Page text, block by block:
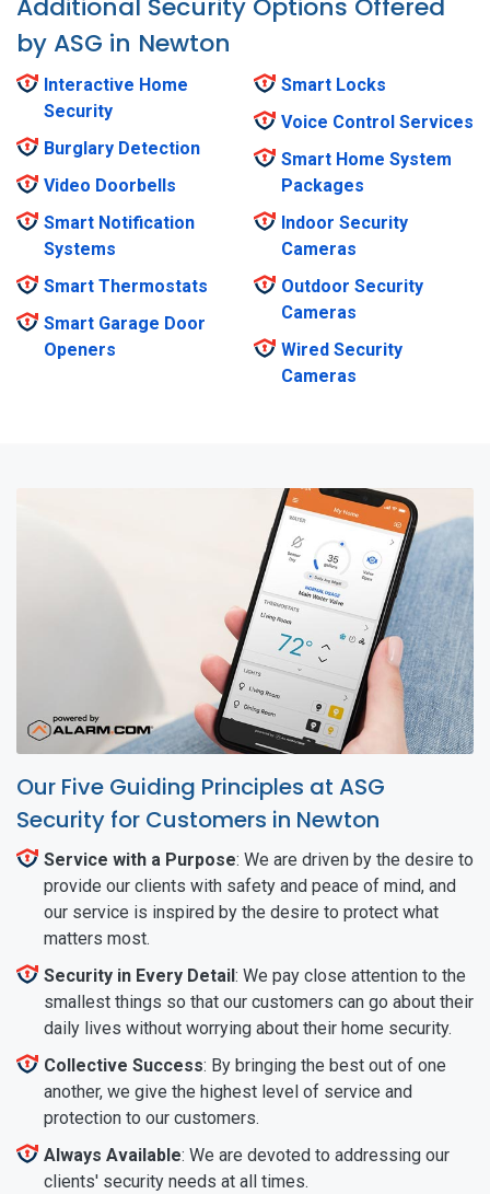
Additional Security Options Offered
by ASG in Newton
Interactive Home
Security
Burglary Detection
Video Doorbells
Smart Notification
Systems
Smart Thermostats
Smart Garage Door
Openers
Smart Locks
Voice Control Services
Smart Home System
Packages
Indoor Security
Cameras
Outdoor Security
Cameras
Wired Security
Cameras
Our Five Guiding Principles at ASG
Security for Customers in Newton
Service with a Purpose: We are driven by the desire to
provide our clients with safety and peace of mind, and
our service is inspired by the desire to protect what
matters most.
Security in Every Detail: We pay close attention to the
smallest things so that our customers can go about their
daily lives without worrying about their home security.
Collective Success: By bringing the best out of one
another, we give the highest level of service and
protection to our customers.
Always Available: We are devoted to addressing our
clients' security needs at all times.